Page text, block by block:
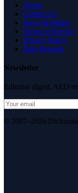
About
Contact Us
News & Media
Terms of Service
Privacy Policy
Data Request
Newsletter
Editorial digest. AEO
© 2007–2026